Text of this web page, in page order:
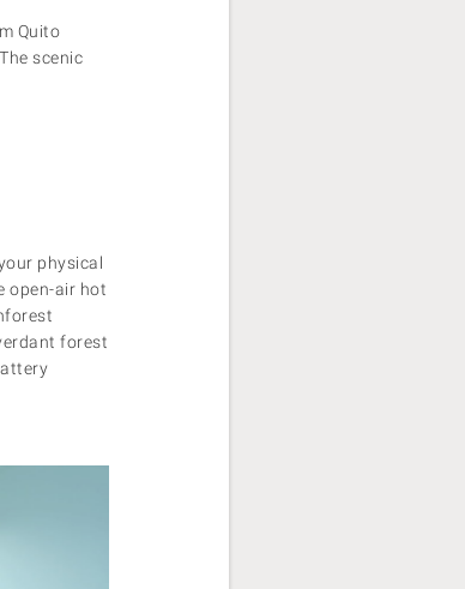
Quito
scenic
physical
open-air hot
forest